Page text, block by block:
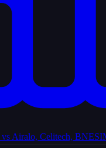
vs Airalo, Celitech,